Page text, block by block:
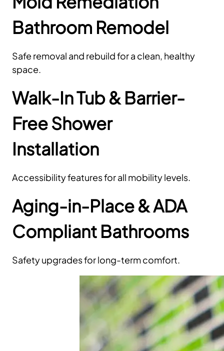
Bathroom Remodel
Safe removal and rebuild for a clean, healthy
space.
Walk-In Tub & Barrier-
Free Shower
Installation
Accessibility features for all mobility levels.
Aging-in-Place & ADA
Compliant Bathrooms
Safety upgrades for long-term comfort.